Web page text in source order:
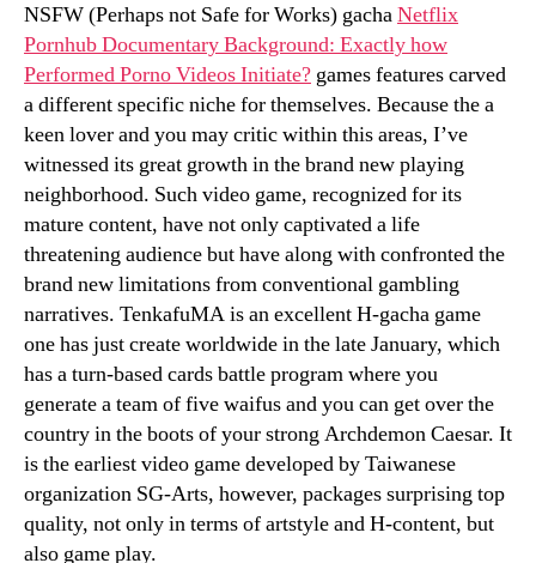
NSFW (Perhaps not Safe for Works) gachaNetflix
Pornhub Documentary Background: Exactly how
Performed Porno Videos Initiate? games features carved
a different specific niche for themselves. Because the a
keen lover and you may critic within this areas, I’ve
witnessed its great growth in the brand new playing
neighborhood. Such video game, recognized for its
mature content, have not only captivated a life
threatening audience but have along with confronted the
brand new limitations from conventional gambling
narratives. TenkafuMA is an excellent H-gacha game
one has just create worldwide in the late January, which
has a turn-based cards battle program where you
generate a team of five waifus and you can get over the
country in the boots of your strong Archdemon Caesar. It
is the earliest video game developed by Taiwanese
organization SG-Arts, however, packages surprising top
quality, not only in terms of artstyle and H-content, but
also game play.